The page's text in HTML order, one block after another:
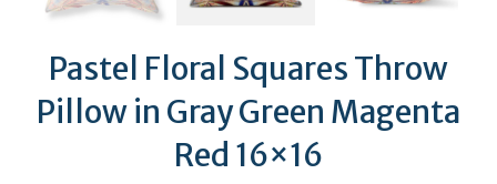
Pastel Floral Squares Throw
Pillow in Gray Green Magenta
Red 16×16